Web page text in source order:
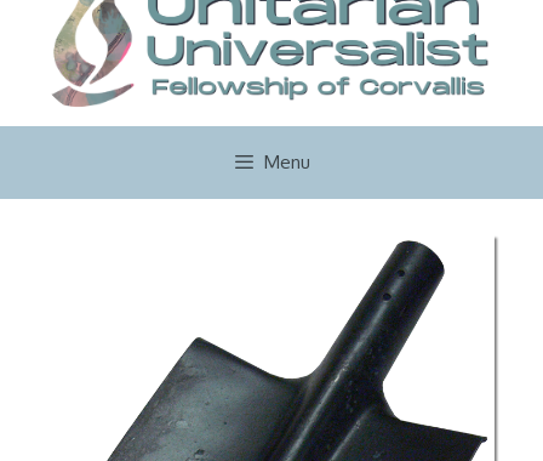
c
h
Menu